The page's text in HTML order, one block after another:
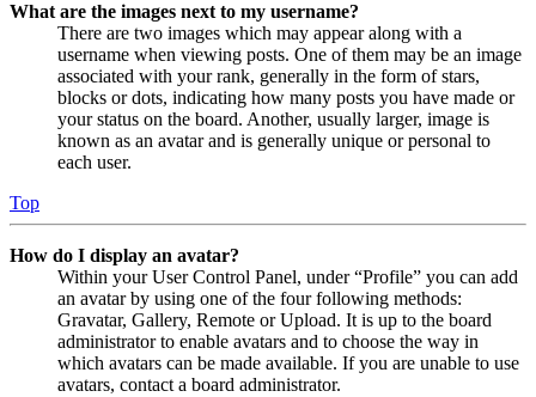
What are the images next to my username?
There are two images which may appear along with a
username when viewing posts. One of them may be an image
associated with your rank, generally in the form of stars,
blocks or dots, indicating how many posts you have made or
your status on the board. Another, usually larger, image is
known as an avatar and is generally unique or personal to
each user.
Top
How do I display an avatar?
Within your User Control Panel, under “Profile” you can add
an avatar by using one of the four following methods:
Gravatar, Gallery, Remote or Upload. It is up to the board
administrator to enable avatars and to choose the way in
which avatars can be made available. If you are unable to use
avatars, contact a board administrator.